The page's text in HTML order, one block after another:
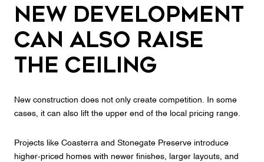
New Development
Can Also Raise
the Ceiling
New construction does not only create competition. In some
cases, it can also lift the upper end of the local pricing range.
Projects like Coasterra and Stonegate Preserve introduce
higher-priced homes with newer finishes, larger layouts, and